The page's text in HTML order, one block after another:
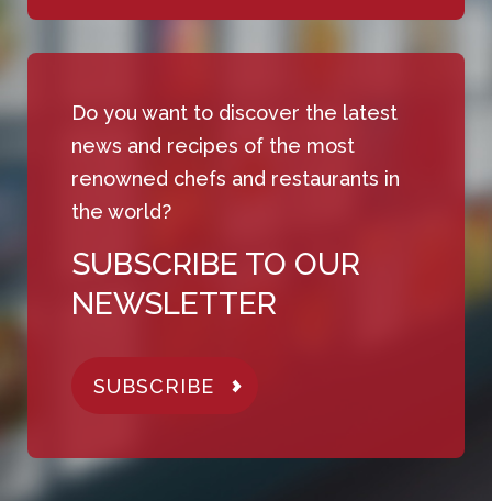
Do you want to discover the latest
news and recipes of the most
renowned chefs and restaurants in
the world?
SUBSCRIBE TO OUR
NEWSLETTER
SUBSCRIBE